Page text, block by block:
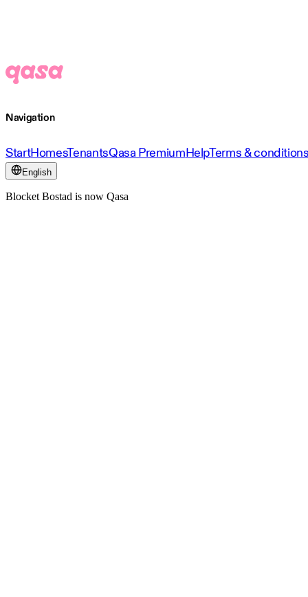
Navigation
StartHomesTenantsQasa PremiumHelpTerms &
English
Blocket Bostad is now Qasa